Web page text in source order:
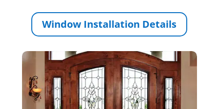
Window Installation Details